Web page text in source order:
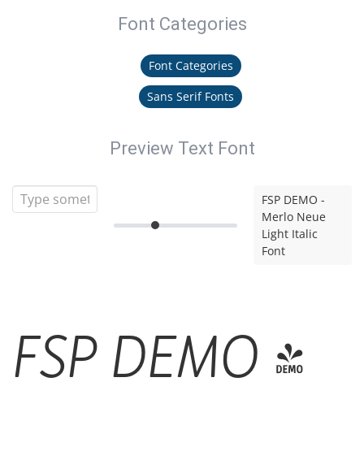
Font Categories
Font Categories
Sans Serif Fonts
Preview Text Font
FSP DEMO -
Merlo Neue
Light Italic
Font
FSP DEMO -